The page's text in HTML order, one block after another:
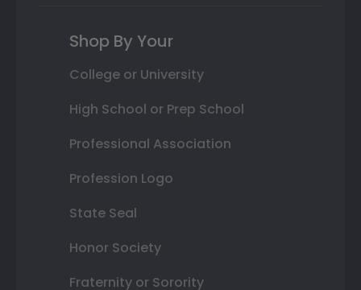
Shop By Your
College or University
High School or Prep School
Professional Association
Profession Logo
State Seal
Honor Society
Fraternity or Sorority